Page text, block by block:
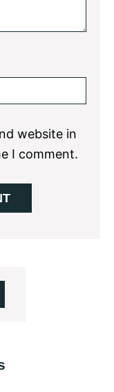
website in
I comment.